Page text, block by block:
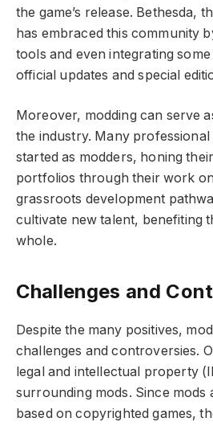
the game’s release. Bethesda,
has embraced this community
tools and even integrating
official updates and special
Moreover, modding can serve
the industry. Many professional
started as modders, honing
portfolios through their work
grassroots development
cultivate new talent, benefiting
whole.
Challenges and
Despite the many positives,
challenges and controversies.
legal and intellectual property
surrounding mods. Since mods
based on copyrighted games,